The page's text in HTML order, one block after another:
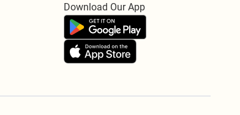
Download Our App